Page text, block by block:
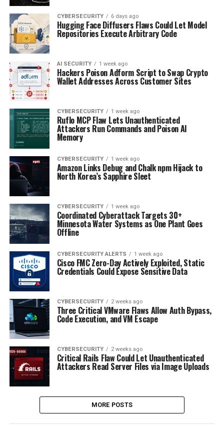
CYBERSECURITY 6 days ago
Hugging Face Diffusers Flaws Could Let Model
Repositories Execute Arbitrary Code
AI SECURITY 1 week ago
Hackers Poison Adform Script to Swap Crypto
Wallet Addresses Across Customer Sites
CYBERSECURITY 1 week ago
Ruflo MCP Flaw Lets Unauthenticated
Attackers Run Commands and Poison AI
Memory
CYBERSECURITY 1 week ago
Amazon Links Debug and Chalk npm Hijack to
North Korea’s Sapphire Sleet
CYBERSECURITY 1 week ago
Coordinated Cyberattack Targets 30+
Minnesota Water Systems as One Plant Goes
Offline
CYBERSECURITY ALERTS 1 week ago
Cisco FMC Zero-Day Actively Exploited, Static
Credentials Could Expose Sensitive Data
CYBERSECURITY 2 weeks ago
Three Critical VMware Flaws Allow Auth Bypass,
Code Execution, and VM Escape
CYBERSECURITY 2 weeks ago
Critical Rails Flaw Could Let Unauthenticated
Attackers Read Server Files via Image Uploads
MORE POSTS